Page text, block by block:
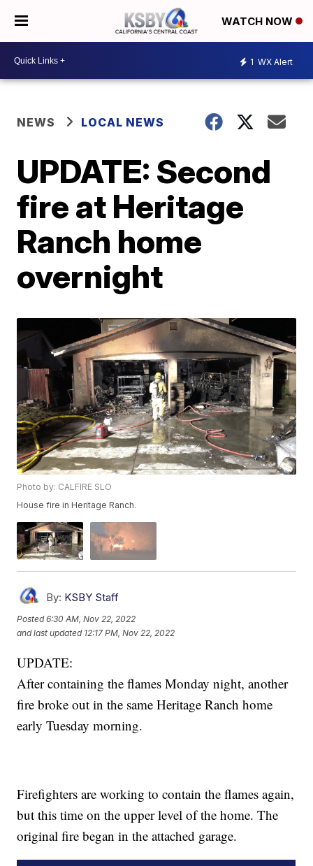
WATCH NOW
1 WX Alert
NEWS LOCAL NEWS
UPDATE: Second
fire at Heritage
Ranch home
overnight
Photo by: CALFIRE SLO
House fire in Heritage Ranch.
By: KSBY Staff
Posted6:30 AM, Nov 22, 2022
and last updated 12:17 PM, Nov 22, 2022
UPDATE:
After containing the flames Monday night, another
fire broke out in the same Heritage Ranch home
early Tuesday morning.
Firefighters are working to contain the flames again,
but this time on the upper level of the home. The
original fire began in the attached garage.